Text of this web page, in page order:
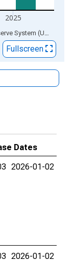
2025
Source: Board of Governors of the Federal Reserve System (US)
Fullscreen
Dates
2026-01-02
2026-01-02